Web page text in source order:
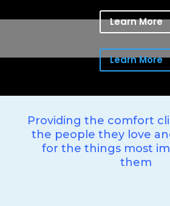
Learn More
Learn More
Providing the comfort
the people they love
for the things most
them